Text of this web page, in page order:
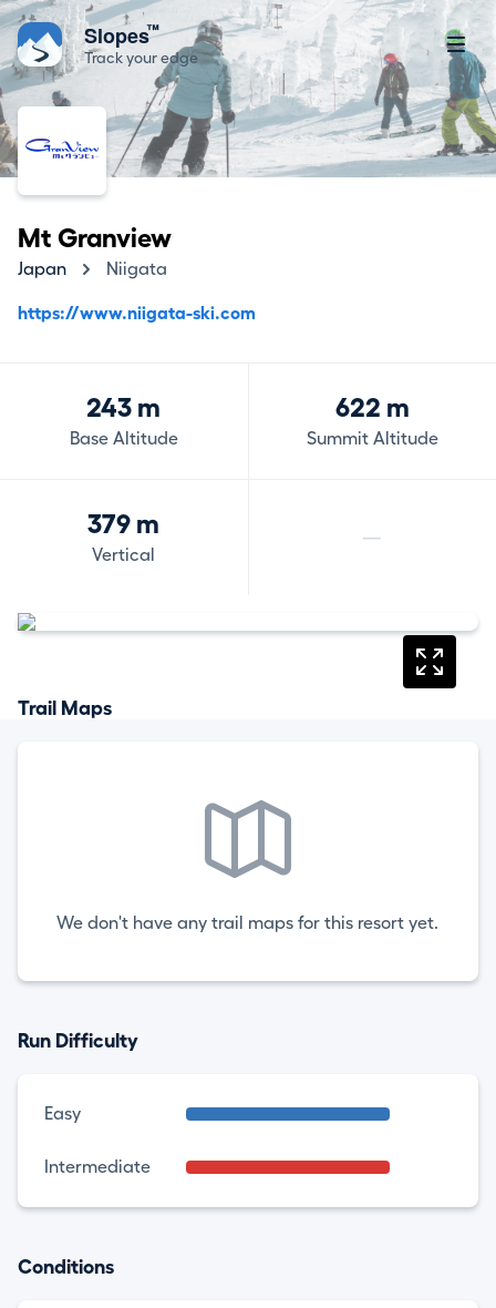
Slopes™
Track your edge
Mt Granview
Japan Niigata
https://www.niigata-ski.com
243 m
Base Altitude
622 m
Summit Altitude
379 m
Vertical
—
Trail Maps
We don't have any trail maps for this resort yet.
Run Difficulty
Easy
Intermediate
Conditions